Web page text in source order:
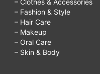
– Fashion & Style
– Hair Care
– Makeup
– Oral Care
– Skin & Body